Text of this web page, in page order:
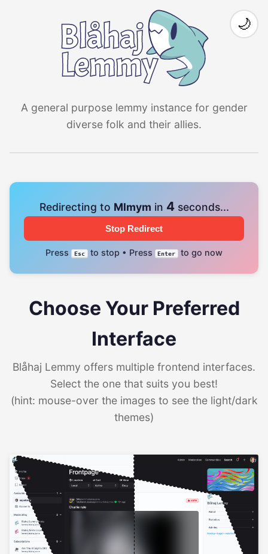
A general purpose lemmy instance for gender
diverse folk and their allies.
🌙
Redirecting to Mlmym in 4seconds...
Stop Redirect
Press Esc to stop • Press Enter to go now
Choose Your Preferred
Interface
Blåhaj Lemmy offers multiple frontend interfaces.
Select the one that suits you best!
(hint: mouse-over the images to see the light/dark
themes)